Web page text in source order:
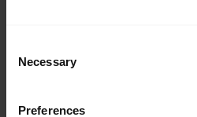
Selection
Necessary
Preferences